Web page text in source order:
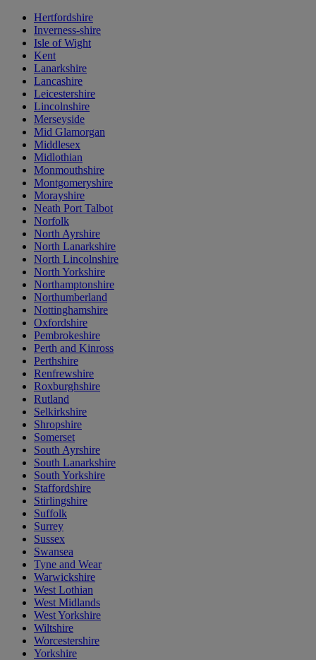
Hertfordshire
Inverness-shire
Isle of Wight
Kent
Lanarkshire
Lancashire
Leicestershire
Lincolnshire
Merseyside
Mid Glamorgan
Middlesex
Midlothian
Monmouthshire
Montgomeryshire
Morayshire
Neath Port Talbot
Norfolk
North Ayrshire
North Lanarkshire
North Lincolnshire
North Yorkshire
Northamptonshire
Northumberland
Nottinghamshire
Oxfordshire
Pembrokeshire
Perth and Kinross
Perthshire
Renfrewshire
Roxburghshire
Rutland
Selkirkshire
Shropshire
Somerset
South Ayrshire
South Lanarkshire
South Yorkshire
Staffordshire
Stirlingshire
Suffolk
Surrey
Sussex
Swansea
Tyne and Wear
Warwickshire
West Lothian
West Midlands
West Yorkshire
Wiltshire
Worcestershire
Yorkshire